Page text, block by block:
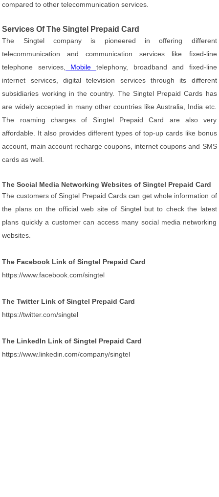
compared to other telecommunication services.
Services Of The Singtel Prepaid Card
The Singtel company is pioneered in offering different
telecommunication and communication services like fixed-line
telephone services,
Mobile telephony, broadband and fixed-line
internet services, digital television services through its different
subsidiaries working in the country. The Singtel Prepaid Cards has
are widely accepted in many other countries like Australia, India etc.
The roaming charges of Singtel Prepaid Card are also very
affordable. It also provides different types of top-up cards like bonus
account, main account recharge coupons, internet coupons and SMS
cards as well.
The Social Media Networking Websites of Singtel Prepaid Card
The customers of Singtel Prepaid Cards can get whole information of
the plans on the official web site of Singtel but to check the latest
plans quickly a customer can access many social media networking
websites.
The Facebook Link of Singtel Prepaid Card
https://www.facebook.com/singtel
The Twitter Link of Singtel Prepaid Card
https://twitter.com/singtel
The LinkedIn Link of Singtel Prepaid Card
https://www.linkedin.com/company/singtel